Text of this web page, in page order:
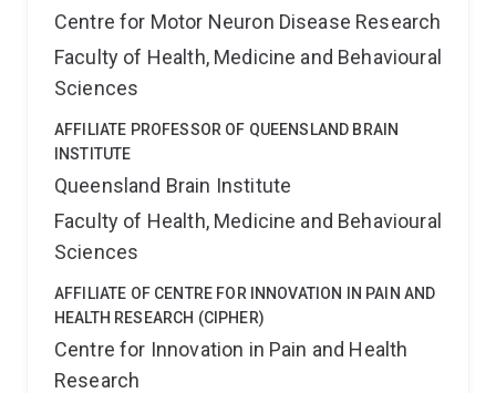
Centre for Motor Neuron Disease Research
Faculty of Health, Medicine and Behavioural
Sciences
AFFILIATE PROFESSOR OF QUEENSLAND BRAIN
INSTITUTE
Queensland Brain Institute
Faculty of Health, Medicine and Behavioural
Sciences
AFFILIATE OF CENTRE FOR INNOVATION IN PAIN AND
HEALTH RESEARCH (CIPHER)
Centre for Innovation in Pain and Health
Research